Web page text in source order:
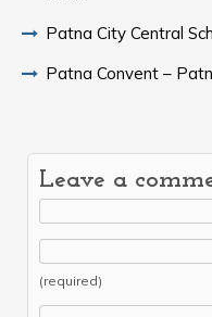
Patna City Central
Patna Convent –
Leave a
(required)